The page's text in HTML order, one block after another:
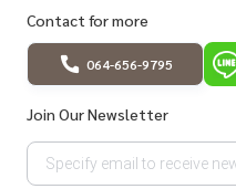
Contact for more
064-656-9795
Join Our Newsletter